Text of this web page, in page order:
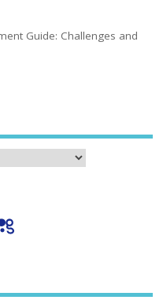
Guide: Challenges and